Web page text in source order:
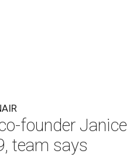
founder Janice
team says